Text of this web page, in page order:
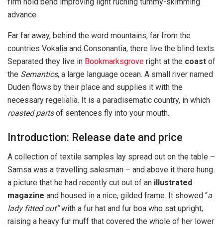
advance.
Far far away, behind the word mountains, far from the
countries Vokalia and Consonantia, there live the blind texts.
Separated they live in Bookmarksgrove right at the coast of
the Semantics, a large language ocean. A small river named
Duden flows by their place and supplies it with the
necessary regelialia. It is a paradisematic country, in which
roasted partsof sentences fly into your mouth.
Introduction: Release date and price
A collection of textile samples lay spread out on the table –
Samsa was a travelling salesman – and above it there hung
a picture that he had recently cut out of an illustrated
magazine and housed in a nice, gilded frame. It showed “a
lady fitted out”with a fur hat and fur boa who sat upright,
raising a heavy fur muff that covered the whole of her lower